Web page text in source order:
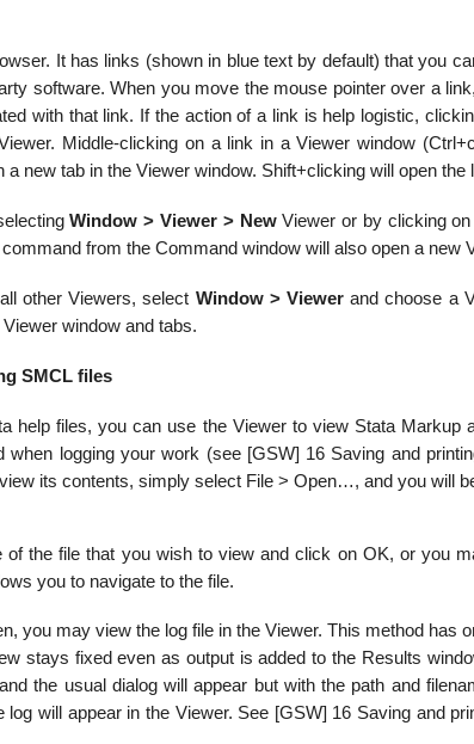
It has links (shown in blue text by default) that you
software. When you move the mouse pointer over a
with that link. If the action of a link is help logistic,
Middle-clicking on a link in a Viewer window
a new tab in the Viewer window. Shift+clicking will open the
Window > Viewer > NewViewer or by clicking on
from the Command window will also open a new
other Viewers, select Window > Viewer and choose a
window and tabs.
SMCL files
help files, you can use the Viewer to view Stata Markup
when logging your work (see [GSW] 16 Saving and
its contents, simply select File > Open…, and you will
of the file that you wish to view and click on OK, or you
you to navigate to the file.
you may view the log file in the Viewer. This method has
stays fixed even as output is added to the Results
the usual dialog will appear but with the path and
will appear in the Viewer. See [GSW] 16 Saving and